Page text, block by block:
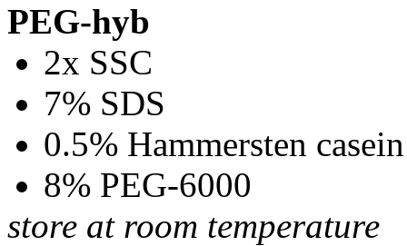
PEG-hyb
2x SSC
7% SDS
0.5% Hammersten casein
8% PEG-6000
store at room temperature